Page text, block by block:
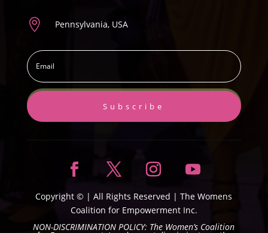
 Pennsylvania, USA
Subscribe
Copyright © | All Rights Reserved |The Womens
Coalition for Empowerment Inc.
NON-DISCRIMINATION POLICY: The Women’s Coalition